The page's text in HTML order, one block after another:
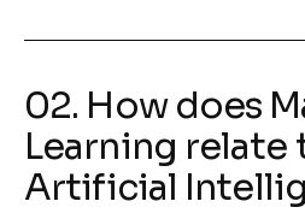
02. How does
Learning relate
Artificial